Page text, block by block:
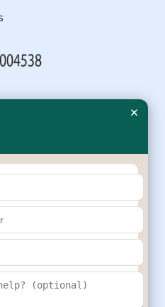
Pvt Ltd,
Thiruvanmiyur,
INDIA
×